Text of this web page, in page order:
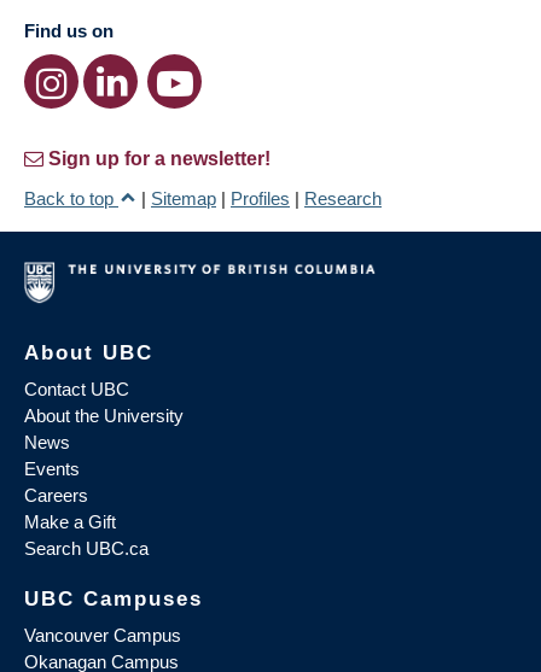
Find us on
Sign up for a newsletter!
Back to top
| Sitemap | Profiles | Research
About UBC
Contact UBC
About the University
News
Events
Careers
Make a Gift
Search UBC.ca
UBC Campuses
Vancouver Campus
Okanagan Campus